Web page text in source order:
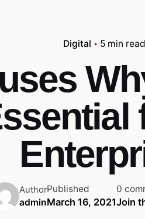
Digital 5 min read
Author
admin
Published
March 16, 2021
0
Join